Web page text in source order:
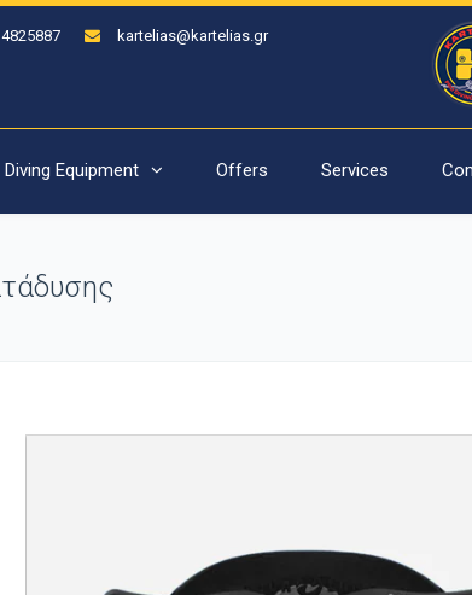
kartelias@kartelias.gr
Diving Equipment Offers Services